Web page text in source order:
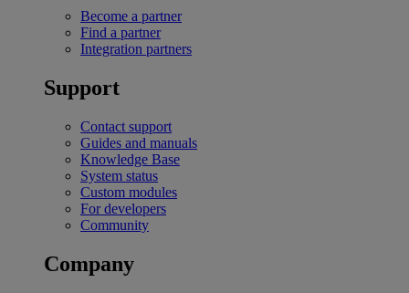
Become a partner
Find a partner
Integration partners
Support
Contact support
Guides and manuals
Knowledge Base
System status
Custom modules
For developers
Community
Company